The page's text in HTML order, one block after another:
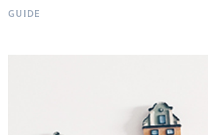
GUIDE